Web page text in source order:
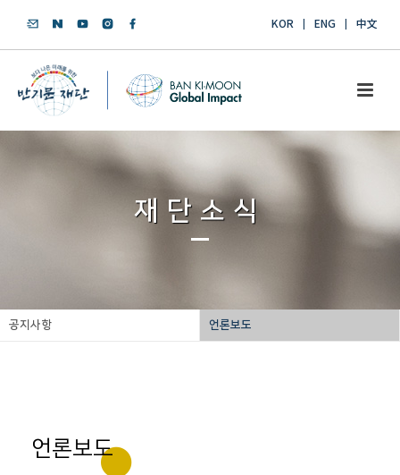
KOR ENG 中文
재단소식
공지사항 언론보도
언론보도